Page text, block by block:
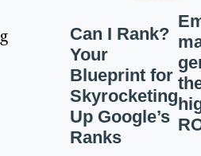
Can I Rank?
Your
Blueprint for
Skyrocketing
Up Google’s
Ranks